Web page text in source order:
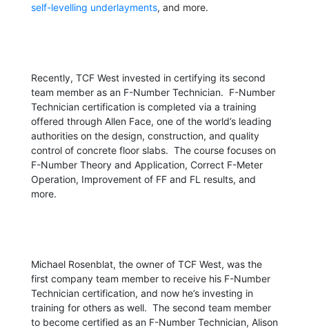
self-levelling underlayments, and more.
Recently, TCF West invested in certifying its second
team member as an F-Number Technician. F-Number
Technician certification is completed via a training
offered through Allen Face, one of the world’s leading
authorities on the design, construction, and quality
control of concrete floor slabs. The course focuses on
F-Number Theory and Application, Correct F-Meter
Operation, Improvement of FF and FL results, and
more.
Michael Rosenblat, the owner of TCF West, was the
first company team member to receive his F-Number
Technician certification, and now he’s investing in
training for others as well. The second team member
to become certified as an F-Number Technician, Alison